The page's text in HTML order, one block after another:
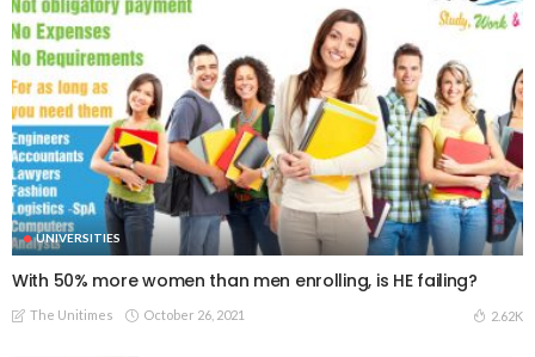
UNIVERSITIES
With 50% more women than men enrolling, is HE failing?
The Unitimes October 26, 2021 2.62K